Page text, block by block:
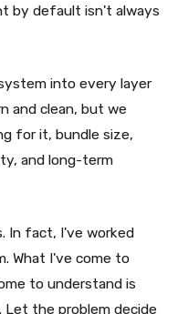
by default isn't always
into every layer
and clean, but we
for it, bundle size,
and long-term
In fact, I've worked
What I've come to
to understand is
Let the problem decide